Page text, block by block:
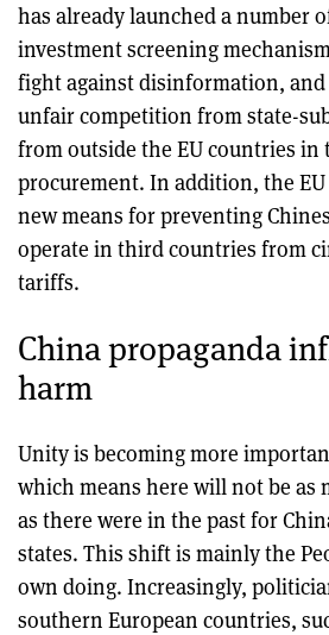
has already launched a number
investment screening
fight against disinformation, and
unfair competition from state-
from outside the EU countries in
procurement. In addition, the
new means for preventing
operate in third countries from
tariffs.
China propaganda
harm
Unity is becoming more
which means here will not be as
as there were in the past for
states. This shift is mainly the
own doing. Increasingly,
southern European countries,